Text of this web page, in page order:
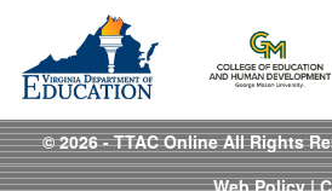
© 2026 - TTAC Online All Rights